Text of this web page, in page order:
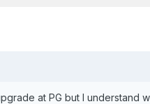
at PG but I understand